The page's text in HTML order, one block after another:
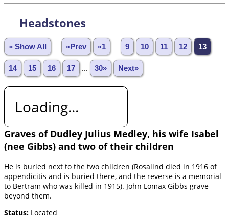
Headstones
» Show All «Prev «1 9 10 11 12 13
14 15 16 17 30» Next»
Loading...
Graves of Dudley Julius Medley, his wife Isabel
(nee Gibbs) and two of their children
He is buried next to the two children (Rosalind died in 1916 of
appendicitis and is buried there, and the reverse is a memorial
to Bertram who was killed in 1915). John Lomax Gibbs grave
beyond them.
Status: Located